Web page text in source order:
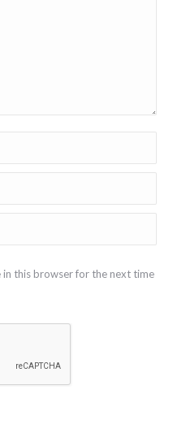
in this browser for the next time